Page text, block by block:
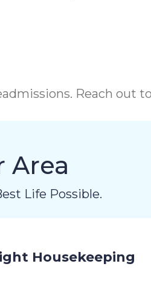
Reach out
Area
Life Possible.
Housekeeping